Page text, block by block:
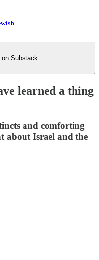
on Substack
learned a thing
and comforting
about Israel and the